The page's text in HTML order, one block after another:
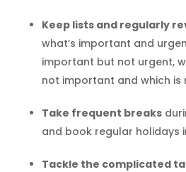
Keep lists and regularly
what’s important and
important but not urgent,
not important and which is
Take frequent breaks
and book regular holidays
Tackle the complicated